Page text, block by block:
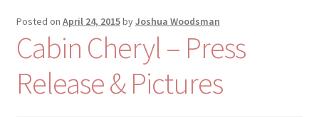
Posted on April 24, 2015byJoshua Woodsman
Cabin Cheryl – Press
Release & Pictures